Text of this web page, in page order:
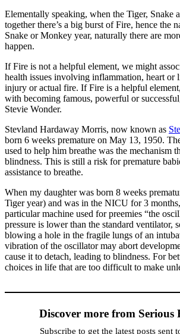
Elementally speaking, when the Tiger, Snake
together there’s a big burst of Fire, hence the
Snake or Monkey year, naturally there are
happen.
If Fire is not a helpful element, we might
health issues involving inflammation, heart or
injury or actual fire. If Fire is a helpful
with becoming famous, powerful or
Stevie Wonder.
Stevland Hardaway Morris, now known as
born 6 weeks premature on May 13, 1950.
used to help him breathe was the mechanism
blindness. This is still a risk for premature
assistance to breathe.
When my daughter was born 8 weeks
Tiger year) and was in the NICU for 3
particular machine used for preemies “the
pressure is lower than the standard ventilator,
blowing a hole in the fragile lungs of an
vibration of the oscillator may abort
cause it to detach, leading to blindness. For
choices in life that are too difficult to make
Discover more from Serious
Subscribe to get the latest posts sent